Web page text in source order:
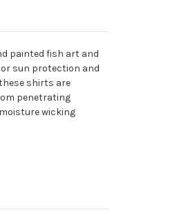
painted fish art and
sun protection and
shirts are
penetrating
wicking